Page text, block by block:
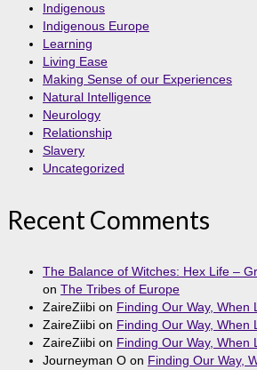
Indigenous
Indigenous Europe
Learning
Living Ease
Making Sense of our Experiences
Natural Intelligence
Neurology
Relationship
Slavery
Uncategorized
Recent Comments
The Balance of Witches: Hex Life –
on The Tribes of Europe
ZaireZiibi on Finding Our Way, When
ZaireZiibi on Finding Our Way, When
ZaireZiibi on Finding Our Way, When
Journeyman O on Finding Our Way,